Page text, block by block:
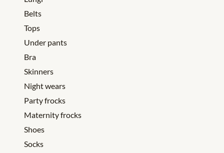
Belts
Tops
Under pants
Bra
Skinners
Night wears
Party frocks
Maternity frocks
Shoes
Socks